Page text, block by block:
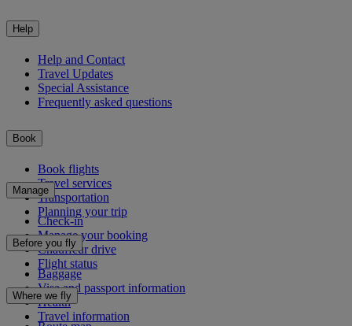
Help
Help and Contact
Travel Updates
Special Assistance
Frequently asked questions
Book
Book flights
Travel services
Transportation
Planning your trip
Manage
Check-in
Manage your booking
Chauffeur drive
Flight status
Before you fly
Baggage
Visa and passport information
Health
Travel information
Where we fly